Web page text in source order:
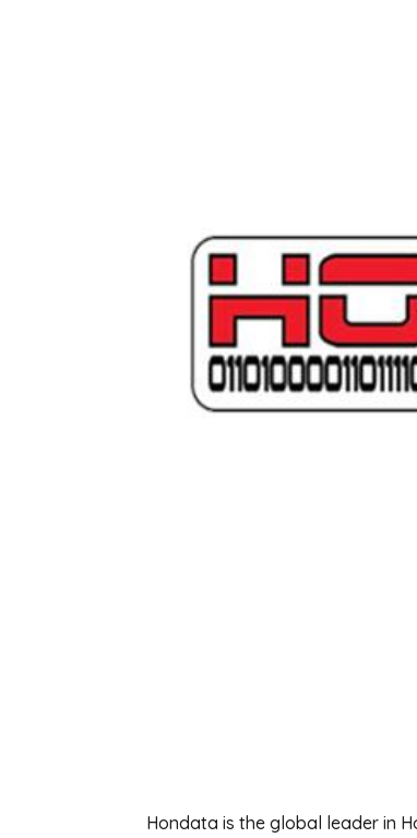
Hondata is the global leader in